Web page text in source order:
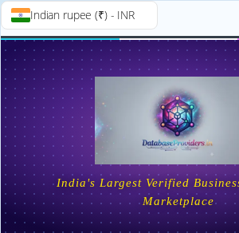
Indian rupee (₹) - INR
Skip to
content
Skip
to
content
India's Largest Verified
Marketplace